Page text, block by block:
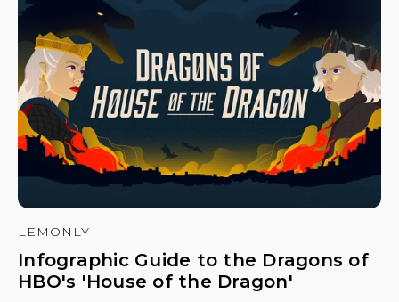
LEMONLY
Infographic Guide to the Dragons of
HBO's 'House of the Dragon'